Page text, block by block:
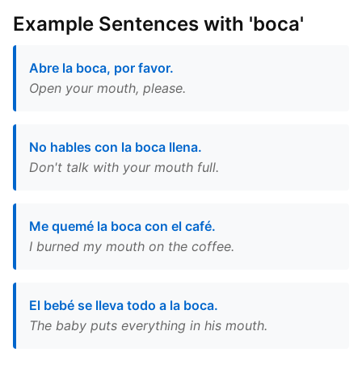
Example Sentences with 'boca'
Abre la boca, por favor.
Open your mouth, please.
No hables con la boca llena.
Don't talk with your mouth full.
Me quemé la boca con el café.
I burned my mouth on the coffee.
El bebé se lleva todo a la boca.
The baby puts everything in his mouth.